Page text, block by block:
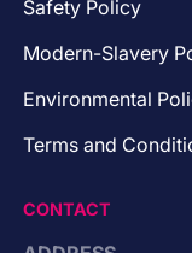
Safety Policy
Modern-Slavery
Environmental
Terms and
CONTACT